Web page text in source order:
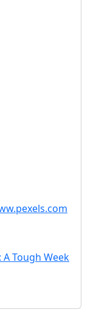
Tough Week